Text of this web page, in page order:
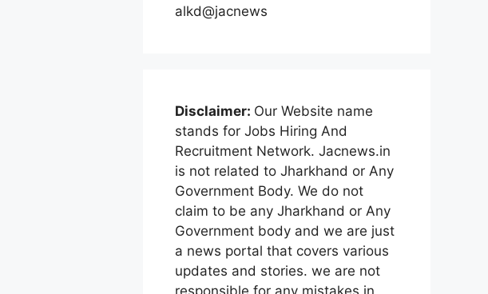
alkd@jacnews
Disclaimer: Our Website name
stands for Jobs Hiring And
Recruitment Network. Jacnews.in
is not related to Jharkhand or Any
Government Body. We do not
claim to be any Jharkhand or Any
Government body and we are just
a news portal that covers various
updates and stories. we are not
responsible for any mistakes in